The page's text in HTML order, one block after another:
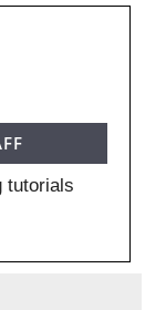
tutorials